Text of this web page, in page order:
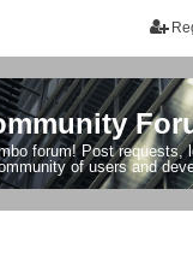
forum! Post requests,
of users and